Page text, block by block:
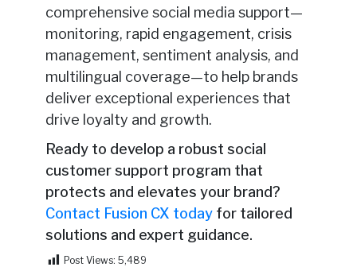
comprehensive social media support—
monitoring, rapid engagement, crisis
management, sentiment analysis, and
multilingual coverage—to help brands
deliver exceptional experiences that
drive loyalty and growth.
Ready to develop a robust social
customer support program that
protects and elevates your brand?
Contact Fusion CX todayfor tailored
solutions and expert guidance.
Post Views: 5,489